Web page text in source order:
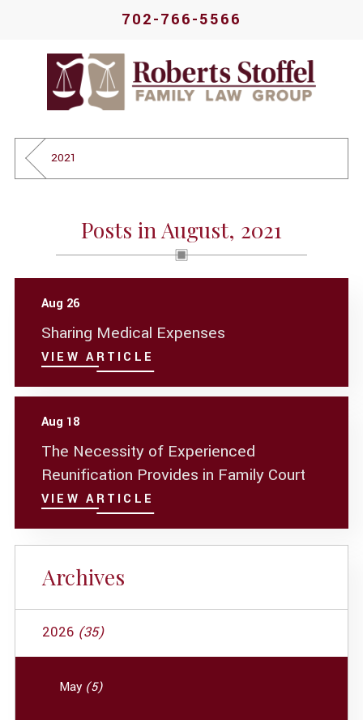
702-766-5566
2021
Posts in August, 2021
Aug 26
Sharing Medical Expenses
VIEW ARTICLE
Aug 18
The Necessity of Experienced
Reunification Provides in Family Court
VIEW ARTICLE
Archives
2026 (35)
May (5)